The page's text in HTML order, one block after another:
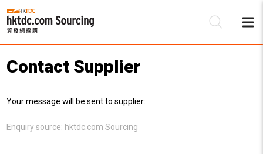
Contact Supplier
Your message will be sent to supplier:
Enquiry source: hktdc.com Sourcing